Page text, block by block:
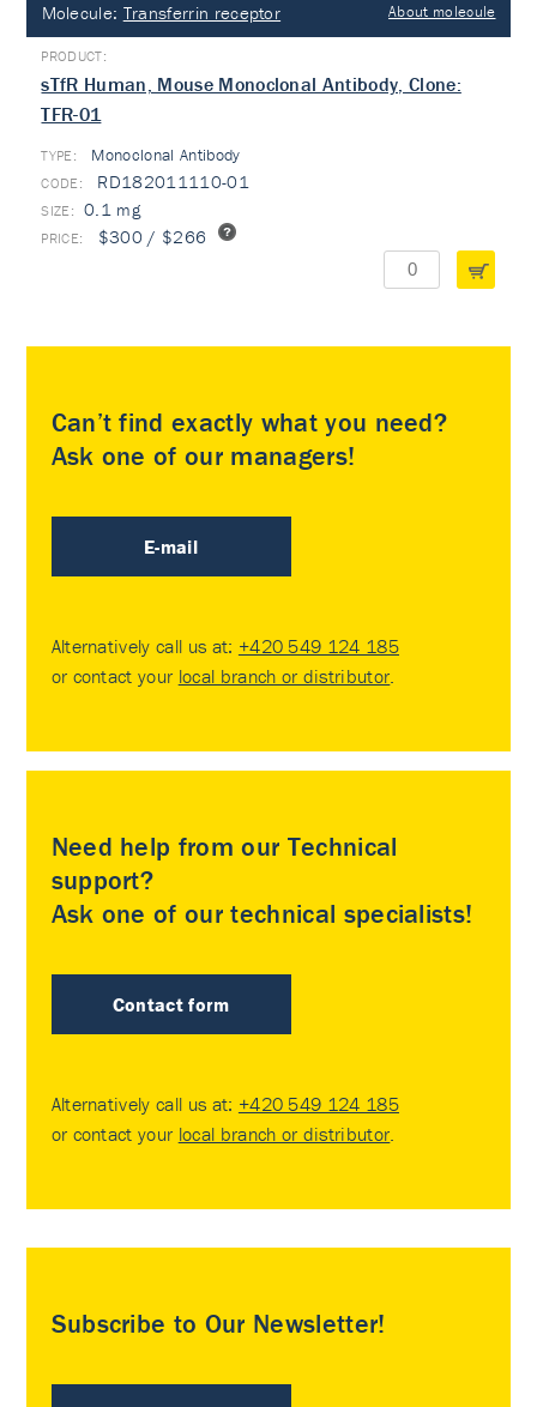
Molecule: Transferrin receptor About molecule
sTfR Human, Mouse Monoclonal Antibody, Clone:
TFR-01
TYPE: Monoclonal Antibody
RD182011110-01
0.1 mg
$300 / $266
Can’t find exactly what you need?
Ask one of our managers!
E-mail
Alternatively call us at: +420 549 124 185
or contact your local branch or distributor.
Need help from our Technical
support?
Ask one of our technical specialists!
Contact form
Alternatively call us at: +420 549 124 185
or contact your local branch or distributor.
Subscribe to Our Newsletter!